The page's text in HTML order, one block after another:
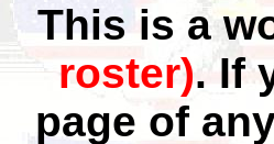
This is a
roster). If
page of